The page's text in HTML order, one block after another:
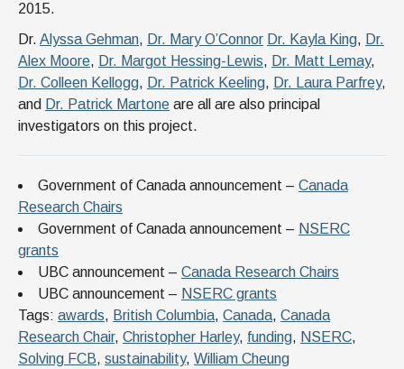
2015.
Dr. Alyssa Gehman, Dr. Mary O’Connor Dr. Kayla King, Dr.
Alex Moore, Dr. Margot Hessing-Lewis, Dr. Matt Lemay,
Dr. Colleen Kellogg, Dr. Patrick Keeling, Dr. Laura Parfrey,
and Dr. Patrick Martone are all are also principal
investigators on this project.
Government of Canada announcement – Canada
Research Chairs
Government of Canada announcement – NSERC
grants
UBC announcement – Canada Research Chairs
UBC announcement – NSERC grants
Tags: awards, British Columbia, Canada, Canada
Research Chair, Christopher Harley, funding, NSERC,
Solving FCB, sustainability, William Cheung